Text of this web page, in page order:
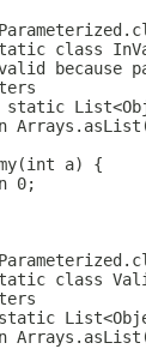
class
because
static
a) {
0;
class